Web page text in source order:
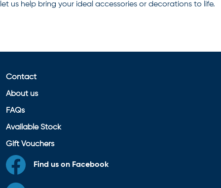
let us help bring your ideal accessories or decorations to life.
Contact
About us
FAQs
Available Stock
Gift Vouchers
Find us on Facebook